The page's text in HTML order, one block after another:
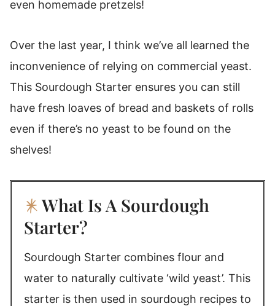
even homemade pretzels!
Over the last year, I think we’ve all learned the
inconvenience of relying on commercial yeast.
This Sourdough Starter ensures you can still
have fresh loaves of bread and baskets of rolls
even if there’s no yeast to be found on the
shelves!
What Is A Sourdough
Starter?
Sourdough Starter combines flour and
water to naturally cultivate ‘wild yeast’. This
starter is then used in sourdough recipes to